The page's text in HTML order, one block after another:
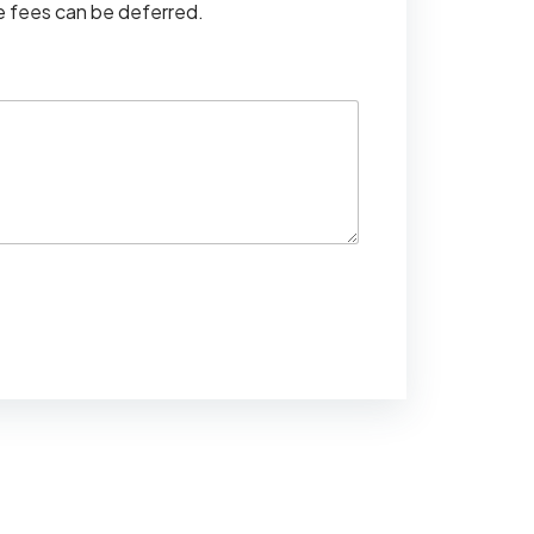
fees can be deferred.